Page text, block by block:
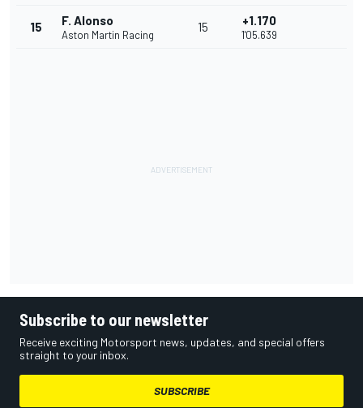
15 F. Alonso
Aston Martin Racing
15 +1.170
1'05.639
Subscribe to our newsletter
Receive exciting Motorsport news, updates, and special offers
straight to your inbox.
SUBSCRIBE